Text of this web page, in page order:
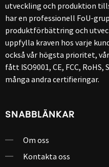
utveckling och produktion
har en professionell FoU-
produktförbättring och
uppfylla kraven hos varje
också vår högsta prioritet,
fått ISO9001, CE, FCC, RoHS,
många andra certifieringar.
SNABBLÄNKAR
Om oss
Kontakta oss